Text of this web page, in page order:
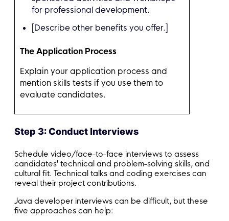
for professional development.
[Describe other benefits you offer.]
The Application Process
Explain your application process and
mention skills tests if you use them to
evaluate candidates.
Step 3: Conduct Interviews
Schedule video/face-to-face interviews to assess
candidates' technical and problem-solving skills, and
cultural fit. Technical talks and coding exercises can
reveal their project contributions.
Java developer interviews can be difficult, but these
five approaches can help: